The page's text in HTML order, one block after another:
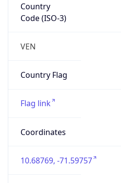
Country
Code (ISO-3)
VEN
Country Flag
Flag link
Coordinates
10.68769, -71.59757